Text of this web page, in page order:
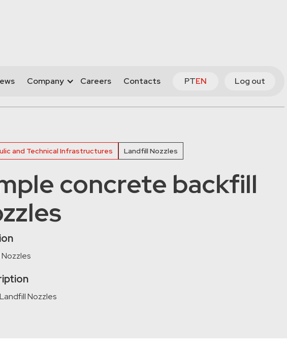
Company Careers Contacts PTEN Log out
and Technical Infrastructures Landfill Nozzles
concrete backfill
Nozzles